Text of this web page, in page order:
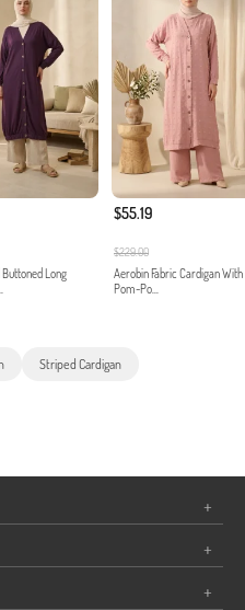
Long
$55.19
$229.00
Aerobin Fabric Cardigan With
Pom-Po...
Striped Cardigan
+
+
+